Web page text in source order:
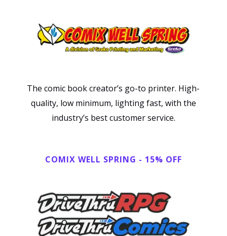
The comic book creator’s go-to printer. High-
quality, low minimum, lighting fast, with the
industry’s best customer service.
COMIX WELL SPRING - 15% OFF